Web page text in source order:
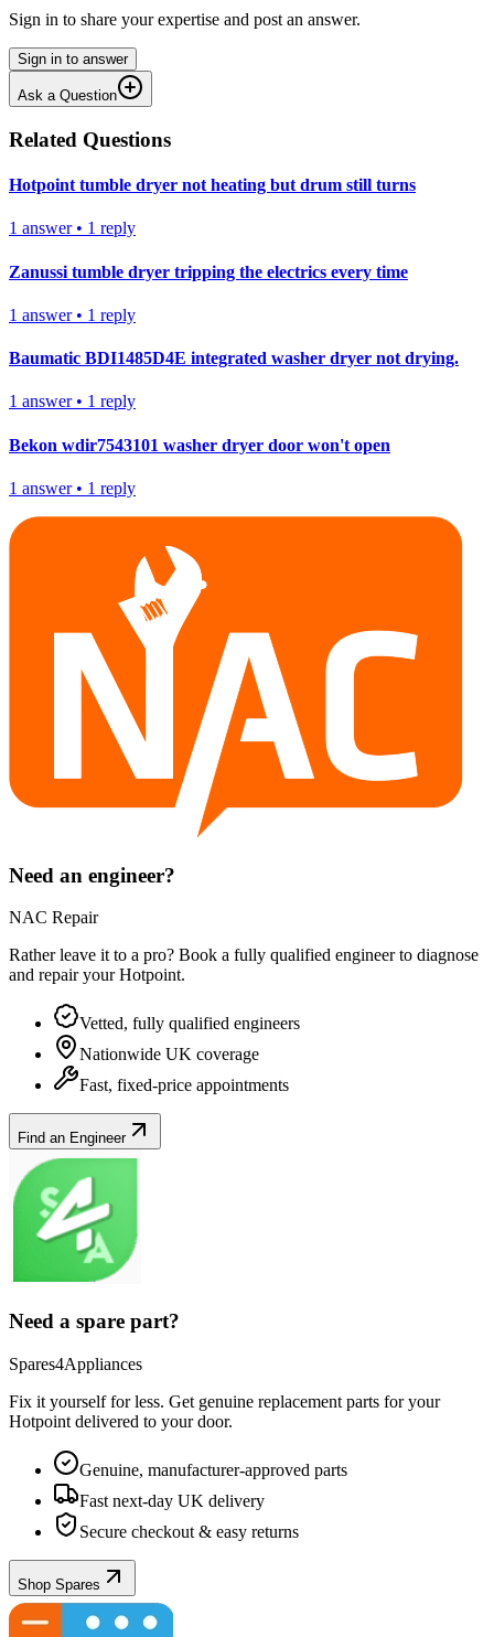
Sign in to share your expertise and post an answer.
Sign in to answer
Ask a Question
Related Questions
Hotpoint tumble dryer not heating but drum still turns
1 answer• 1 reply
Zanussi tumble dryer tripping the electrics every time
1 answer• 1 reply
Baumatic BDI1485D4E integrated washer dryer not drying.
1 answer• 1 reply
Bekon wdir7543101 washer dryer door won't open
1 answer• 1 reply
Need an engineer?
NAC Repair
Rather leave it to a pro? Book a fully qualified engineer to diagnose
and repair yourHotpoint.
Vetted, fully qualified engineers
Nationwide UK coverage
Fast, fixed-price appointments
Find an Engineer
Need a spare part?
Spares4Appliances
Fix it yourself for less. Get genuine replacement parts for your
Hotpoint delivered to your door.
Genuine, manufacturer-approved parts
Fast next-day UK delivery
Secure checkout & easy returns
Shop Spares